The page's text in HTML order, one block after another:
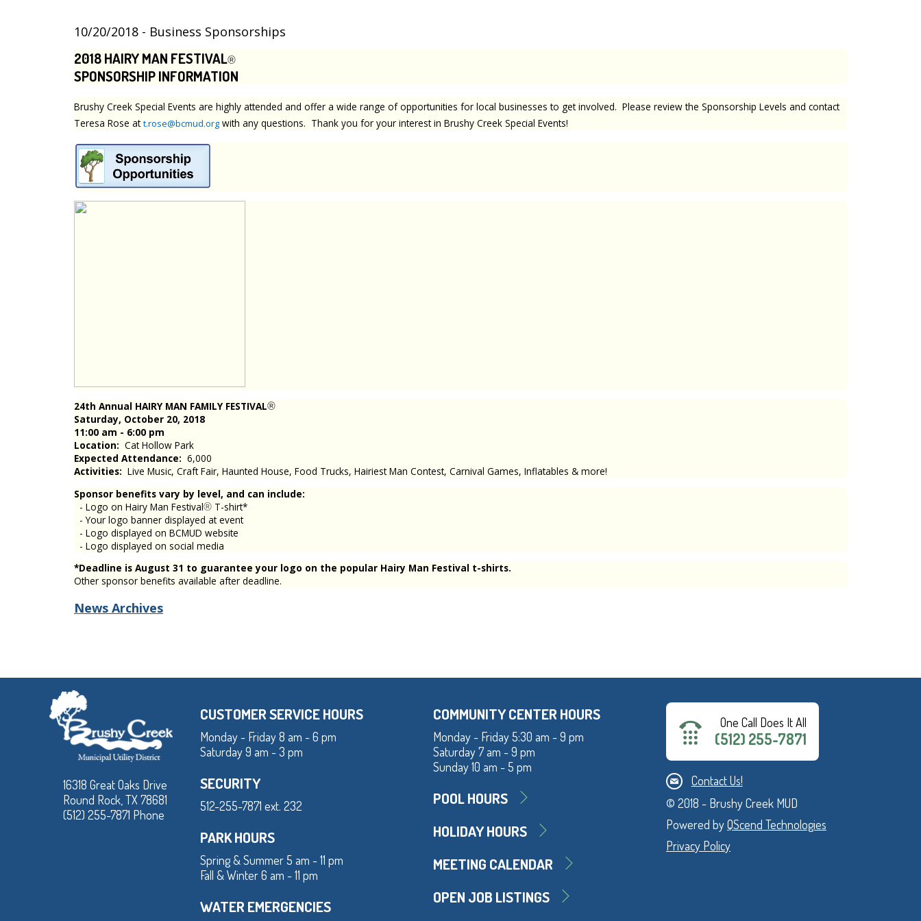
10/20/2018 - Business Sponsorships
2018 HAIRY MAN FESTIVAL®
SPONSORSHIP INFORMATION
Brushy Creek Special Events are highly attended and offer a wide range of opportunities for local businesses to get involved. Please review the Sponsorship Levels and contact
Teresa Rose att.rose@bcmud.org with any questions. Thank you for your interest in Brushy Creek Special Events!
24th Annual HAIRY MAN FAMILY FESTIVAL®
Saturday, October 20, 2018
11:00 am - 6:00 pm
Location: Cat Hollow Park
Expected Attendance: 6,000
Activities: Live Music, Craft Fair, Haunted House, Food Trucks, Hairiest Man Contest, Carnival Games, Inflatables & more!
Sponsor benefits vary by level, and can include:
- Logo on Hairy Man Festival® T-shirt*
- Your logo banner displayed at event
- Logo displayed on BCMUD website
- Logo displayed on social media
*Deadline is August 31 to guarantee your logo on the popular Hairy Man Festival t-shirts.
Other sponsor benefits available after deadline.
News Archives
16318 Great Oaks Drive
Round Rock, TX 78681
(512) 255-7871 Phone
CUSTOMER SERVICE HOURS
Monday - Friday 8 am - 6 pm
Saturday 9 am - 3 pm
SECURITY
512-255-7871 ext. 232
PARK HOURS
Spring & Summer 5 am - 11 pm
Fall & Winter 6 am - 11 pm
WATER EMERGENCIES
COMMUNITY CENTER HOURS
Monday - Friday 5:30 am - 9 pm
Saturday 7 am - 9 pm
Sunday 10 am - 5 pm
POOL HOURS
HOLIDAY HOURS
MEETING CALENDAR
OPEN JOB LISTINGS
One Call Does It All
(512) 255-7871
Contact Us!
© 2018 - Brushy Creek MUD
Powered byQScend Technologies
Privacy Policy